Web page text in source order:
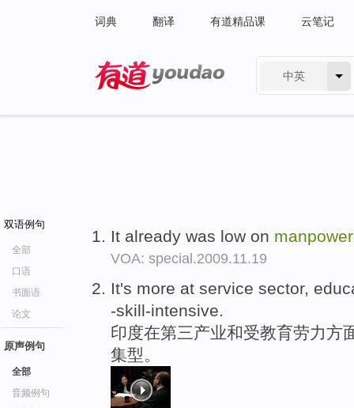
词典 翻译 有道精品课 云笔记
中英
双语例句
全部
口语
书面语
论文
原声例句
全部
音频例句
It already was low on manpower
VOA: special.2009.11.19
It's more at service sector,
-skill-intensive.
印度在第三产业和受教育劳力方
集型。